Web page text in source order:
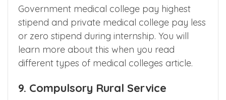
internship, monthly stipend is paid by the
affiliated hospital which varies depending on
the type of the medical college.
Government medical college pay highest
stipend and private medical college pay less
learn more about this when you read